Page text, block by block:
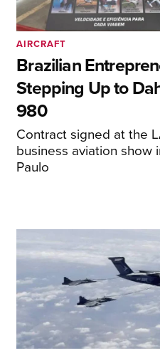
Brazilian
Stepping Up to
980
Contract signed at the
business aviation show
Paulo
AIRCRAFT